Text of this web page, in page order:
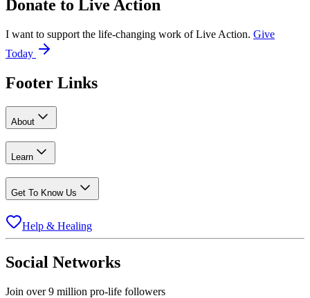
Donate to Live Action
I want to support the life-changing work of Live Action. Give
Today
Footer Links
About
Learn
Get To Know Us
Help & Healing
Social Networks
Join over 9 million pro-life followers